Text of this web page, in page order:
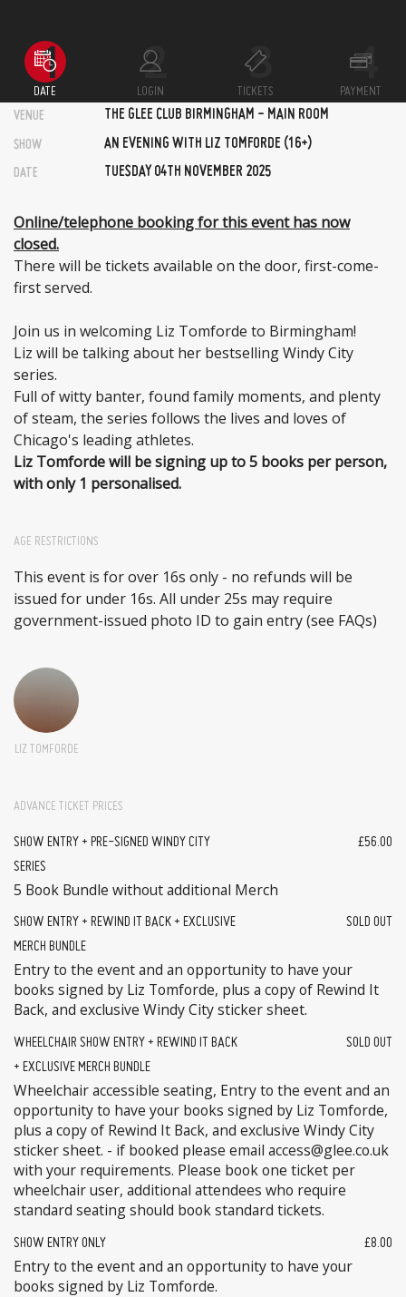
DATE LOGIN TICKETS
PAYMENT
VENUE
THE GLEE CLUB BIRMINGHAM - MAIN ROOM
SHOW AN EVENING WITH LIZ TOMFORDE (16+)
DATE TUESDAY 04TH NOVEMBER 2025
Online/telephone booking for this event has now
closed.
There will be tickets available on the door, first-come-
first served.
Join us in welcoming Liz Tomforde to Birmingham!
Liz will be talking about her bestselling Windy City
series.
Full of witty banter, found family moments, and plenty
of steam, the series follows the lives and loves of
Chicago's leading athletes.
Liz Tomforde will be signing up to 5 books per person,
with only 1 personalised.
AGE RESTRICTIONS
This event is for over 16s only - no refunds will be
issued for under 16s. All under 25s may require
government-issued photo ID to gain entry (see FAQs)
LIZ TOMFORDE
ADVANCE TICKET PRICES
SHOW ENTRY + PRE-SIGNED WINDY CITY
SERIES
£56.00
5 Book Bundle without additional Merch
SHOW ENTRY + REWIND IT BACK + EXCLUSIVE
MERCH BUNDLE
SOLD OUT
Entry to the event and an opportunity to have your
books signed by Liz Tomforde, plus a copy of Rewind It
Back, and exclusive Windy City sticker sheet.
WHEELCHAIR SHOW ENTRY + REWIND IT BACK
+ EXCLUSIVE MERCH BUNDLE
SOLD OUT
Wheelchair accessible seating, Entry to the event and an
opportunity to have your books signed by Liz Tomforde,
plus a copy of Rewind It Back, and exclusive Windy City
sticker sheet. - if booked please email access@glee.co.uk
with your requirements. Please book one ticket per
wheelchair user, additional attendees who require
standard seating should book standard tickets.
SHOW ENTRY ONLY £8.00
Entry to the event and an opportunity to have your
books signed by Liz Tomforde.